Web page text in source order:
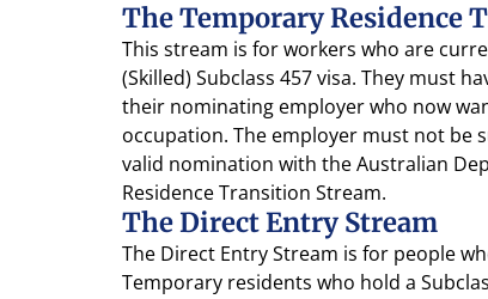
The Temporary Residence
This stream is for workers who are
(Skilled) Subclass 457 visa. They must
their nominating employer who now
occupation. The employer must not be
valid nomination with the Australian
Residence Transition Stream.
The Direct Entry Stream
The Direct Entry Stream is for people
Temporary residents who hold a